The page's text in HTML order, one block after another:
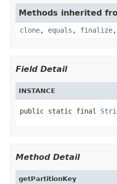
Methods inherited
clone, equals , finalize,
Field Detail
INSTANCE
public static final
Method Detail
getPartitionKey